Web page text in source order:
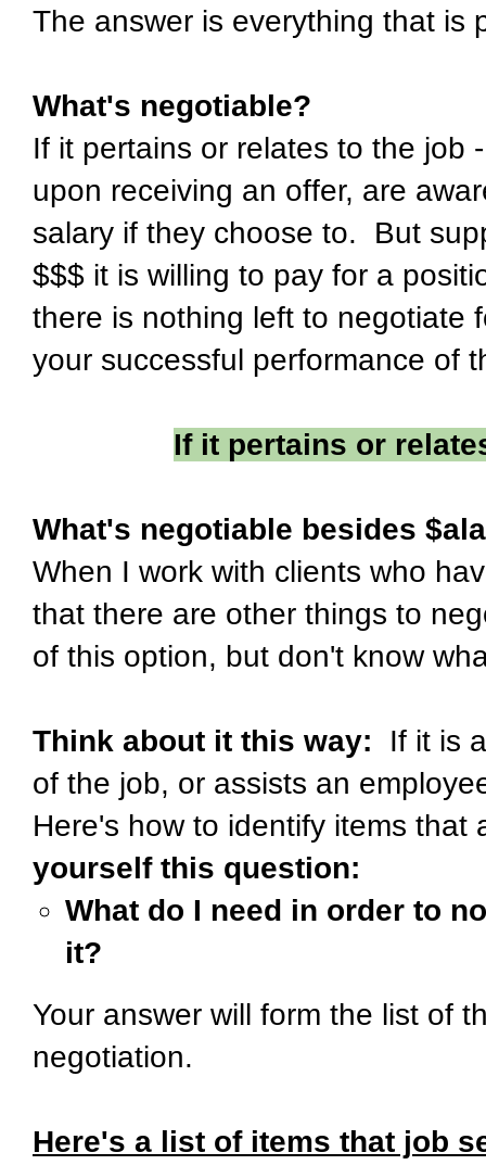
The answer is everything that is
What's negotiable?
If it pertains or relates to the
upon receiving an offer, are
salary if they choose to. But
$$$ it is willing to pay for a
there is nothing left to negotiate
your successful performance of
If it pertains or
What's negotiable besides
When I work with clients who
that there are other things to
of this option, but don't know
Think about it this way: If it is
of the job, or assists an
Here's how to identify items
yourself this question:
What do I need in order to
it?
Your answer will form the list of
negotiation.
Here's a list of items that job